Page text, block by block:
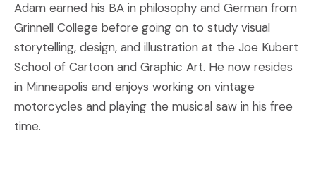
Adam earned his BA in philosophy and German from
Grinnell College before going on to study visual
storytelling, design, and illustration at the Joe Kubert
School of Cartoon and Graphic Art. He now resides
in Minneapolis and enjoys working on vintage
motorcycles and playing the musical saw in his free
time.